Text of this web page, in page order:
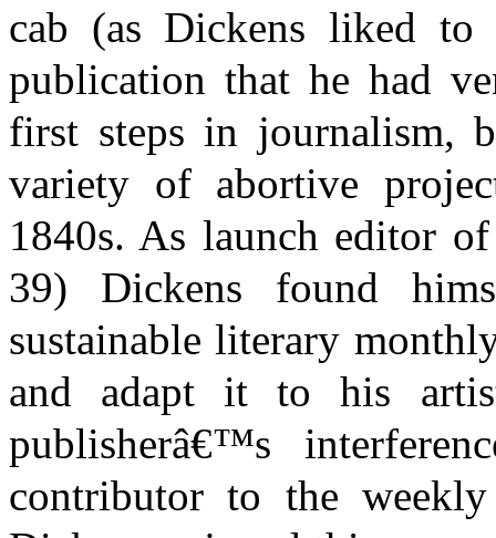
cab (as Dickens liked
publication that he had
first steps in journalism,
variety of abortive
1840s. As launch editor
39) Dickens found
sustainable literary
and adapt it to his
publisherâ€™s
contributor to the